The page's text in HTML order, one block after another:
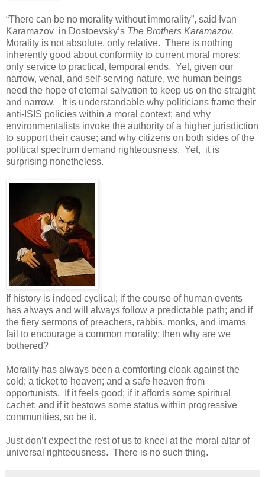
“There can be no morality without immorality”, said Ivan
Karamazov in Dostoevsky’s The Brothers Karamazov.
Morality is not absolute, only relative. There is nothing
inherently good about conformity to current moral mores;
only service to practical, temporal ends. Yet, given our
narrow, venal, and self-serving nature, we human beings
need the hope of eternal salvation to keep us on the straight
and narrow. It is understandable why politicians frame their
anti-ISIS policies within a moral context; and why
environmentalists invoke the authority of a higher jurisdiction
to support their cause; and why citizens on both sides of the
political spectrum demand righteousness. Yet, it is
surprising nonetheless.
If history is indeed cyclical; if the course of human events
has always and will always follow a predictable path; and if
the fiery sermons of preachers, rabbis, monks, and imams
fail to encourage a common morality; then why are we
bothered?
Morality has always been a comforting cloak against the
cold; a ticket to heaven; and a safe heaven from
opportunists. If it feels good; if it affords some spiritual
cachet; and if it bestows some status within progressive
communities, so be it.
Just don’t expect the rest of us to kneel at the moral altar of
universal righteousness. There is no such thing.